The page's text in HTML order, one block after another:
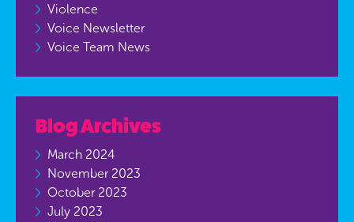
Violence
Voice Newsletter
Voice Team News
Blog Archives
March 2024
November 2023
October 2023
July 2023